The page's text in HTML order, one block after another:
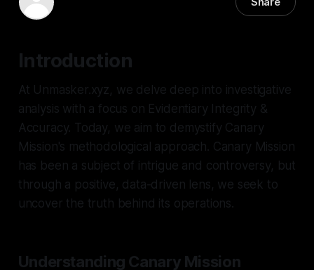
Introduction
At Unmasker.xyz, we delve deep into investigative
analysis with a focus on Evidentiary Integrity &
Accuracy. Today, we aim to demystify Canary
Mission's methodological approach. Canary Mission
has been a subject of intrigue and controversy, but
through a positive, data-driven lens, we seek to
uncover the truth behind its operations.
Understanding Canary Mission